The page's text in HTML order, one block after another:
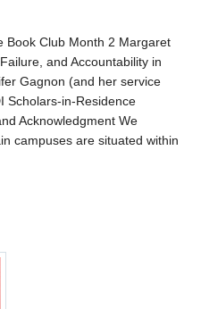
Book Club Month 2 Margaret
and Accountability in
Gagnon (and her service
Scholars-in-Residence
Acknowledgment We
campuses are situated within